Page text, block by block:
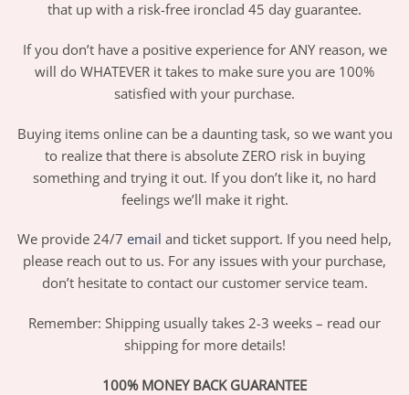
that up with a risk-free ironclad 45 day guarantee.
If you don’t have a positive experience for ANY reason, we
will do WHATEVER it takes to make sure you are 100%
satisfied with your purchase.
Buying items online can be a daunting task, so we want you
to realize that there is absolute ZERO risk in buying
something and trying it out. If you don’t like it, no hard
feelings we’ll make it right.
We provide 24/7 email and ticket support. If you need help,
please reach out to us. For any issues with your purchase,
don’t hesitate to contact our customer service team.
Remember: Shipping usually takes 2-3 weeks – read our
shipping for more details!
100% MONEY BACK GUARANTEE